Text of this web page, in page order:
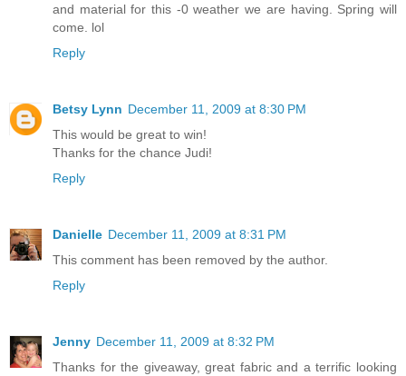
and material for this -0 weather we are having. Spring will
come. lol
Reply
Betsy Lynn December 11, 2009 at 8:30 PM
This would be great to win!
Thanks for the chance Judi!
Reply
Danielle December 11, 2009 at 8:31 PM
This comment has been removed by the author.
Reply
Jenny December 11, 2009 at 8:32 PM
Thanks for the giveaway, great fabric and a terrific looking